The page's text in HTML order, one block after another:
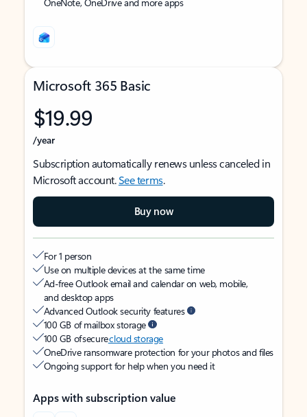
Microsoft 365 Basic
$19.99
/year
Subscription automatically renews unless canceled in
Microsoft account.See terms.
Buy now
For 1 person
Use on multiple devices at the same time
Ad-free Outlook email and calendar on web, mobile,
and desktop apps
Advanced Outlook security features
100 GB of mailbox storage
100 GB of securecloud storage
OneDrive ransomware protection for your photos and files
Ongoing support for help when you need it
Apps with subscription value